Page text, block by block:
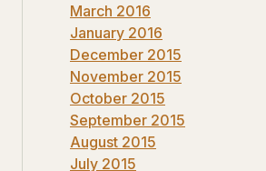
March 2016
January 2016
December 2015
November 2015
October 2015
September 2015
August 2015
July 2015